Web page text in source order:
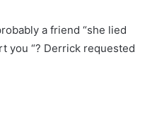
a friend “she lied
you “? Derrick requested